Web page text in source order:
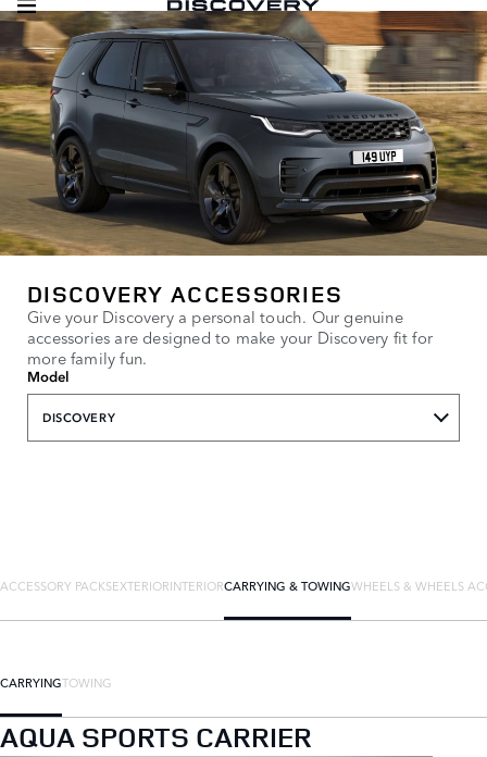
DISCOVERY ACCESSORIES
Give your Discovery a personal touch. Our genuine
accessories are designed to make your Discovery fit for
more family fun.
Model
DISCOVERY
ACCESSORY PACKSEXTERIORINTERIORCARRYING & TOWINGWHEELS & WHEELS
CARRYINGTOWING
AQUA SPORTS CARRIER